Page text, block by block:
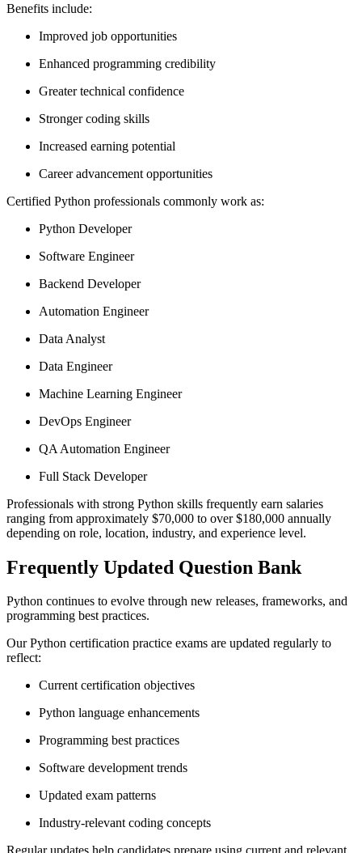
Benefits include:
Improved job opportunities
Enhanced programming credibility
Greater technical confidence
Stronger coding skills
Increased earning potential
Career advancement opportunities
Certified Python professionals commonly work as:
Python Developer
Software Engineer
Backend Developer
Automation Engineer
Data Analyst
Data Engineer
Machine Learning Engineer
DevOps Engineer
QA Automation Engineer
Full Stack Developer
Professionals with strong Python skills frequently earn salaries
ranging from approximately $70,000 to over $180,000 annually
depending on role, location, industry, and experience level.
Frequently Updated Question Bank
Python continues to evolve through new releases, frameworks, and
programming best practices.
Our Python certification practice exams are updated regularly to
reflect:
Current certification objectives
Python language enhancements
Programming best practices
Software development trends
Updated exam patterns
Industry-relevant coding concepts